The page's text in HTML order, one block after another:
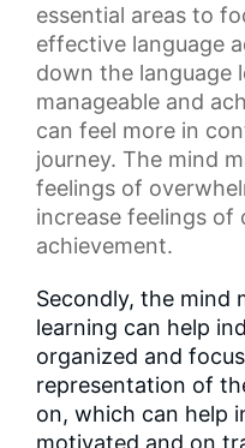
essential areas to
effective language
down the language
manageable and
can feel more in
journey. The mind
feelings of
increase feelings of
achievement.
Secondly, the mind
learning can help
organized and
representation of
on, which can help
motivated and on